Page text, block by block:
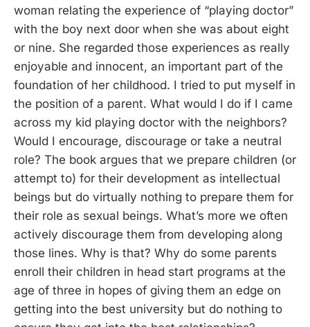
woman relating the experience of “playing doctor”
with the boy next door when she was about eight
or nine. She regarded those experiences as really
enjoyable and innocent, an important part of the
foundation of her childhood. I tried to put myself in
the position of a parent. What would I do if I came
across my kid playing doctor with the neighbors?
Would I encourage, discourage or take a neutral
role? The book argues that we prepare children (or
attempt to) for their development as intellectual
beings but do virtually nothing to prepare them for
their role as sexual beings. What’s more we often
actively discourage them from developing along
those lines. Why is that? Why do some parents
enroll their children in head start programs at the
age of three in hopes of giving them an edge on
getting into the best university but do nothing to